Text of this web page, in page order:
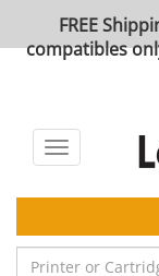
FREE
compatibles
Toggle
navigation